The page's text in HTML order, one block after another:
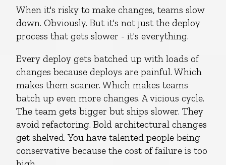
When it's risky to make changes, teams slow
down. Obviously. But it's not just the deploy
process that gets slower - it's everything.
Every deploy gets batched up with loads of
changes because deploys are painful. Which
makes them scarier. Which makes teams
batch up even more changes. A vicious cycle.
The team gets bigger but ships slower. They
avoid refactoring. Bold architectural changes
get shelved. You have talented people being
conservative because the cost of failure is too